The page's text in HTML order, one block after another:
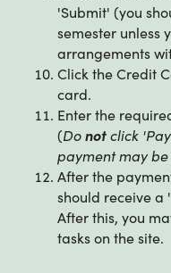
'Submit' (you
semester unless
arrangements
Click the Credit
card.
Enter the
(Donotclick
payment may
After the
should receive a
After this, you
tasks on the site.